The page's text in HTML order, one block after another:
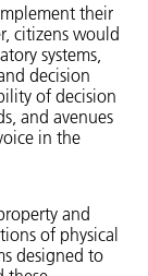
their
citizens would
systems,
decision
of decision
and avenues
in the
and
of physical
designed to